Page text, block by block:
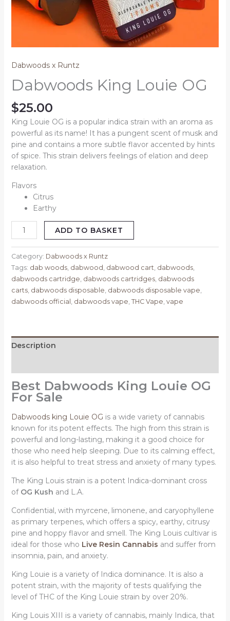
Dabwoods x Runtz
Dabwoods King Louie OG
$25.00
King Louie OG is a popular indica strain with an aroma as
powerful as its name! It has a pungent scent of musk and
pine and contains a more subtle flavor accented by hints
of spice. This strain delivers feelings of elation and deep
relaxation.
Flavors
Citrus
Earthy
ADD TO BASKET
Category: Dabwoods x Runtz
Tags: dab woods, dabwood dabwood cart dabwoods,
dabwoods cartridge dabwoods cartridges, dabwoods
carts, dabwoods disposable dabwoods disposable vape
dabwoods official dabwoods vape THC Vape vape
Description
Best Dabwoods King Louie OG
For Sale
Dabwoods king Louie OG is a wide variety of cannabis
known for its potent effects. The high from this strain is
powerful and long-lasting, making it a good choice for
those who need help sleeping. Due to its calming effect,
it is also helpful to treat stress and anxiety of many types.
The King Louis strain is a potent Indica-dominant cross
of OG Kush and L.A.
Confidential, with myrcene, limonene, and caryophyllene
as primary terpenes, which offers a spicy, earthy, citrusy
pine and hoppy flavor and smell. The King Louis cultivar is
ideal for those who Live Resin Cannabis and suffer from
insomnia, pain, and anxiety.
King Louie is a variety of Indica dominance. It is also a
potent strain, with the majority of tests qualifying the
level of THC of the King Louie strain by over 20%.
King Louis XIII is a variety of cannabis, mainly Indica, that